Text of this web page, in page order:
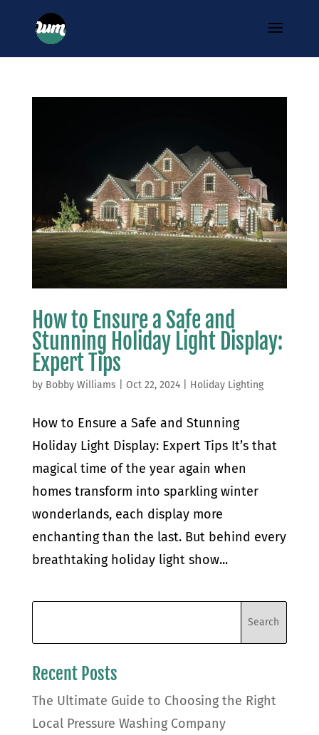
How to Ensure a Safe and
Stunning Holiday Light Display:
Expert Tips
by Bobby Williams Oct 22, 2024| Holiday Lighting
How to Ensure a Safe and Stunning
Holiday Light Display: Expert Tips It’s that
magical time of the year again when
homes transform into sparkling winter
wonderlands, each display more
enchanting than the last. But behind every
breathtaking holiday light show...
Recent Posts
The Ultimate Guide to Choosing the Right
Local Pressure Washing Company